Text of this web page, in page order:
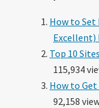
How to Set
Excellent)
Top 10
115,934
How to
92,158